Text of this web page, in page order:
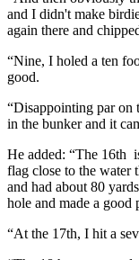
and I didn't make
again there and
“Nine, I holed a ten
good.
“Disappointing par on
in the bunker and it
He added: “The 16th
flag close to the water
and had about 80
hole and made a good
“At the 17th, I hit a